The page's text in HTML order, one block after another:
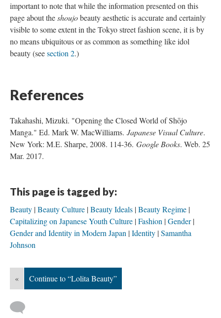
important to note that while the information presented on this
page about theshoujobeauty aesthetic is accurate and certainly
visible to some extent in the Tokyo street fashion scene, it is by
no means ubiquitous or as common as something like idol
beauty (seesection 2.)
References
Takahashi, Mizuki. "Opening the Closed World of Shōjo
Manga." Ed. Mark W. MacWilliams. Japanese Visual Culture.
New York: M.E. Sharpe, 2008. 114-36. Google Books. Web. 25
Mar. 2017.
This page is tagged by:
Beauty Beauty Culture Beauty Ideals Beauty Regime
Capitalizing on Japanese Youth Culture Fashion Gender
Gender and Identity in Modern Japan Identity Samantha
Johnson
« Continue to “Lolita Beauty”